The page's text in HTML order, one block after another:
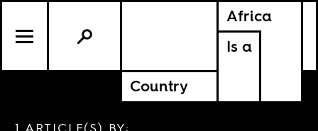
Africa
Is a
Country